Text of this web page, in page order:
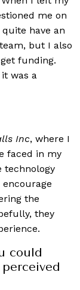
me on
have an
but I also
funding.
was a
Inc, where I
faced in my
technology
the
they
could